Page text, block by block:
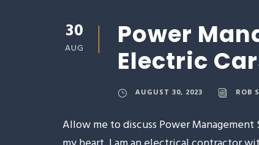
30
AUG
Power
Electric
AUGUST 30, 2023 ROB
Allow me to discuss Power